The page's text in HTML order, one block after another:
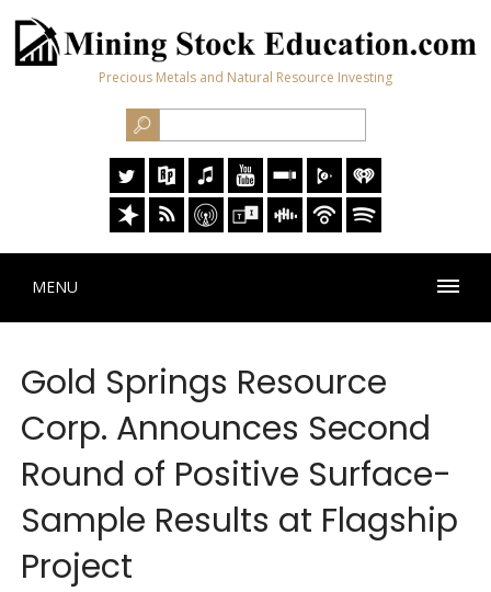
Precious Metals and Natural Resource Investing
MENU
Gold Springs Resource
Corp. Announces Second
Round of Positive Surface-
Sample Results at Flagship
Project